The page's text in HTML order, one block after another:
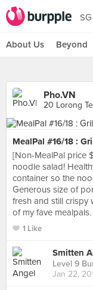
SG
About Us Beyond
Pho.VN
20 Lorong
MealPal #16/18 :
[Non-MealPal price
noodle salad!
container so the
Generous size of
fresh and still crispy
of my fave
1 Like
Smitten
Level 9
Jan 22,